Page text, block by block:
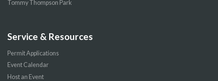
Tommy Thompson Park
Service & Resources
Permit Applications
Event Calendar
Host an Event